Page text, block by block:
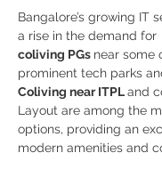
Bangalore’s growing IT
a rise in the demand for
coliving PGs near some
prominent tech parks
Coliving near ITPL and
Layout are among the
options, providing an
modern amenities and